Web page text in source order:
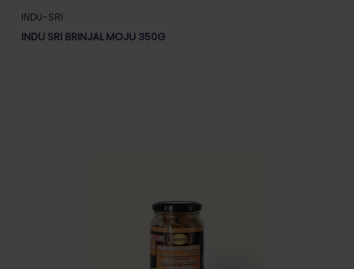
INDU-SRI
INDU SRI BRINJAL MOJU 350G